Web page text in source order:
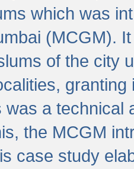
which was
(MCGM).
of the city
was a technical
the MCGM
case study